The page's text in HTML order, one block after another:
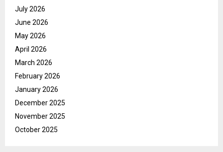
July 2026
June 2026
May 2026
April 2026
March 2026
February 2026
January 2026
December 2025
November 2025
October 2025